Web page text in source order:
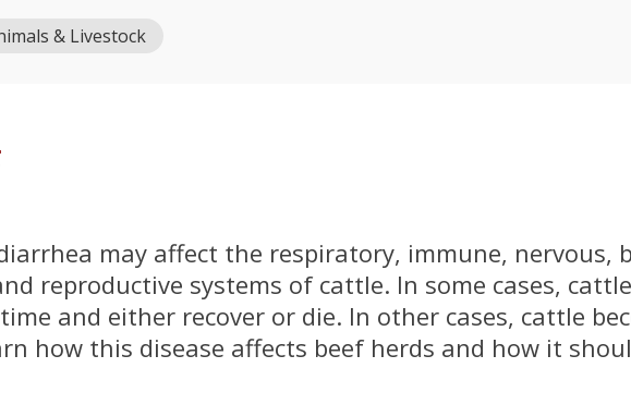
& Livestock
may affect the respiratory, immune, nervous,
reproductive systems of cattle. In some cases,
and either recover or die. In other cases, cattle
how this disease affects beef herds and how it